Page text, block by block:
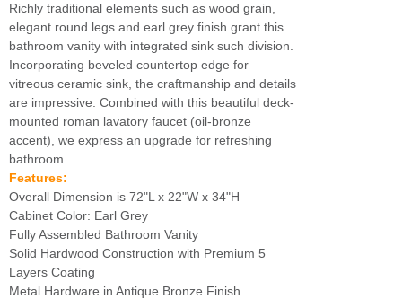
Richly traditional elements such as wood grain,
elegant round legs and earl grey finish grant this
bathroom vanity with integrated sink such division.
Incorporating beveled countertop edge for
vitreous ceramic sink, the craftmanship and details
are impressive. Combined with this beautiful deck-
mounted roman lavatory faucet (oil-bronze
accent), we express an upgrade for refreshing
bathroom.
Features:
Overall Dimension is 72"L x 22"W x 34"H
Cabinet Color: Earl Grey
Fully Assembled Bathroom Vanity
Solid Hardwood Construction with Premium 5
Layers Coating
Metal Hardware in Antique Bronze Finish